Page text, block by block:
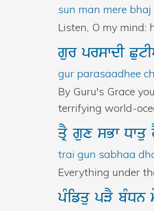
sun man mere
Listen, O my mind:
gurprswdI
gur parasaadhee
By Guru's Grace
terrifying world-
qRYguxsBwDwqu
trai gun sabhaa
Everything under
pMifqupVYbMDn